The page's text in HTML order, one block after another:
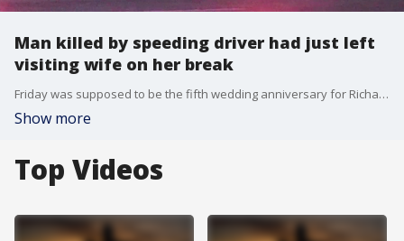
Man killed by speeding driver had just left
visiting wife on her break
Friday was supposed to be the fifth wedding anniversary for Richard and Nakeima Watters. But early Friday morning, as Richard was on his way home from visiting his wife at her overnight shift, a man running from police crashed into him, and killed him.
Show more
Top Videos